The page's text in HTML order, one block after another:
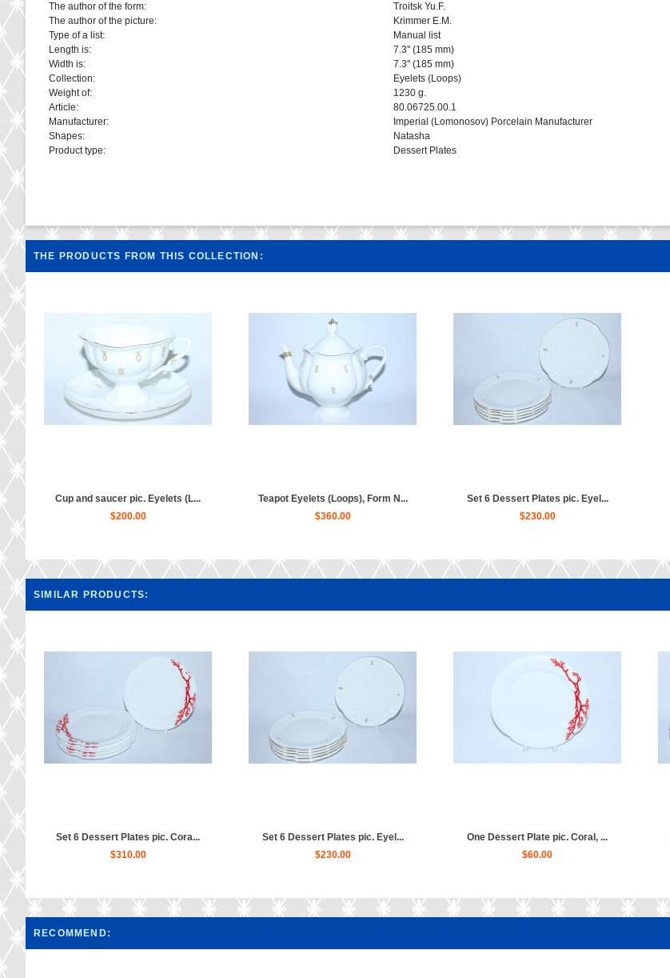
The author of the form:
Troitsk Yu.F.
The author of the picture:
Krimmer E.M.
Type of a list:
Manual list
Length is:
7.3'' (185 mm)
Width is:
7.3'' (185 mm)
Collection:
Eyelets (Loops)
Weight of:
1230 g.
Article:
80.06725.00.1
Manufacturer:
Imperial (Lomonosov) Porcelain Manufacturer
Shapes:
Natasha
Product type:
Dessert Plates
THE PRODUCTS FROM THIS COLLECTION:
Cup and saucer pic. Eyelets (L...
$200.00
Teapot Eyelets (Loops), Form N...
$360.00
Set 6 Dessert Plates pic. Eyel...
$230.00
SIMILAR PRODUCTS:
Set 6 Dessert Plates pic. Cora...
$310.00
Set 6 Dessert Plates pic. Eyel...
$230.00
One Dessert Plate pic. Coral, ...
$60.00
RECOMMEND: